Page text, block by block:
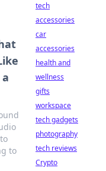
to
tech
accessories
car
accessories
health and
wellness
gifts
workspace
tech gadgets
photography
tech reviews
Crypto